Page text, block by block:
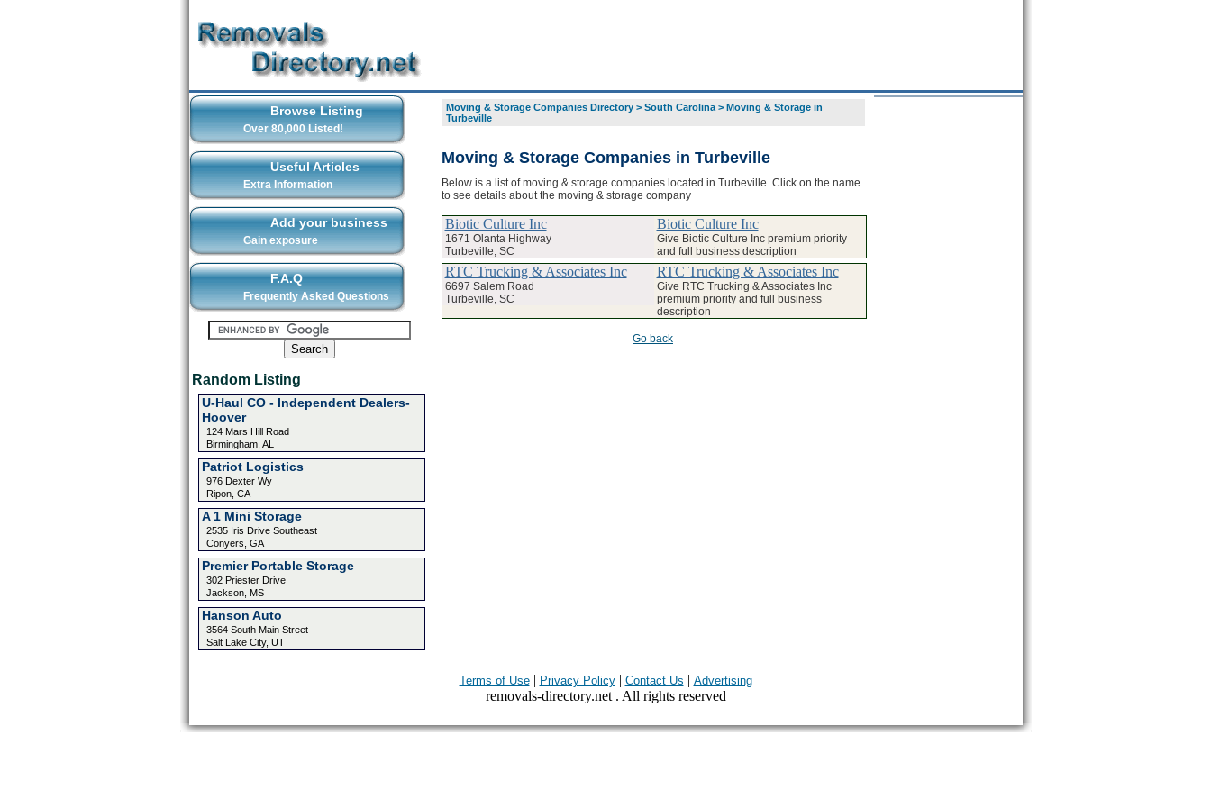
Browse Listing
Over 80,000 Listed!
Useful Articles
Extra Information
Add your business
Gain exposure
F.A.Q
Frequently Asked Questions
Random Listing
U-Haul CO - Independent Dealers-
Hoover
124 Mars Hill Road
Birmingham, AL
Patriot Logistics
976 Dexter Wy
Ripon, CA
A 1 Mini Storage
2535 Iris Drive Southeast
Conyers, GA
Premier Portable Storage
302 Priester Drive
Jackson, MS
Hanson Auto
3564 South Main Street
Salt Lake City, UT
Moving & Storage Companies Directory> South Carolina> Moving & Storage in
Turbeville
Moving & Storage Companies in Turbeville
Below is a list of moving & storage companies located in Turbeville. Click on the name
to see details about the moving & storage company
Biotic Culture Inc
1671 Olanta Highway
Turbeville, SC
Biotic Culture Inc
Give Biotic Culture Inc premium priority
and full business description
RTC Trucking & Associates Inc
6697 Salem Road
Turbeville, SC
RTC Trucking & Associates Inc
Give RTC Trucking & Associates Inc
premium priority and full business
description
Go back
Terms of Use| Privacy Policy| Contact Us | Advertising
removals-directory.net . All rights reserved